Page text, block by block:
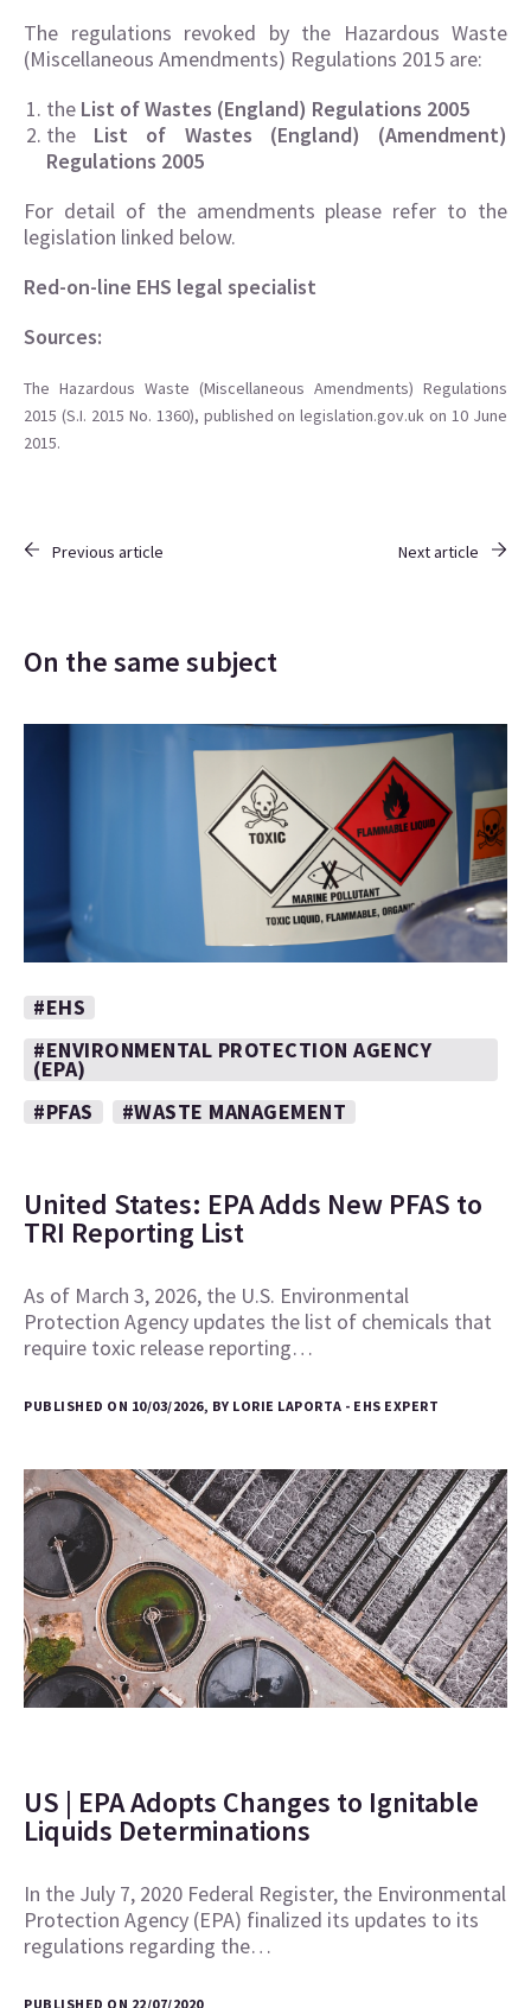
The regulations revoked by the Hazardous Waste
(Miscellaneous Amendments) Regulations 2015 are:
the List of Wastes (England) Regulations 2005
the List of Wastes (England) (Amendment)
Regulations 2005
For detail of the amendments please refer to the
legislation linked below.
Red-on-line EHS legal specialist
Sources:
The Hazardous Waste (Miscellaneous Amendments) Regulations
2015 (S.I. 2015 No. 1360), published on legislation.gov.uk on 10 June
2015.
Previous article Next article
On the same subject
#EHS
#ENVIRONMENTAL PROTECTION AGENCY
(EPA)
#PFAS
#WASTE MANAGEMENT
United States: EPA Adds New PFAS to
TRI Reporting List
As of March 3, 2026, the U.S. Environmental
Protection Agency updates the list of chemicals that
require toxic release reporting…
PUBLISHED ON 10/03/2026, BY LORIE LAPORTA - EHS EXPERT
US | EPA Adopts Changes to Ignitable
Liquids Determinations
In the July 7, 2020 Federal Register, the Environmental
Protection Agency (EPA) finalized its updates to its
regulations regarding the…
PUBLISHED ON 22/07/2020